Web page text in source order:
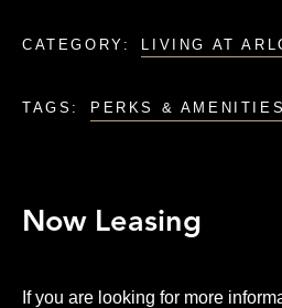
CATEGORY: LIVING AT
TAGS: PERKS & AMENITIES
Now Leasing
If you are looking for more